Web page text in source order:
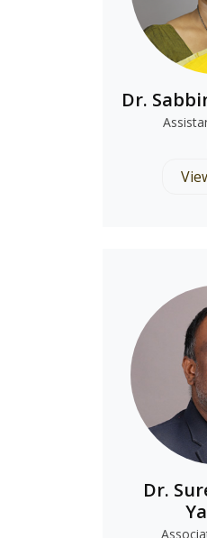
Dr.
Dr.